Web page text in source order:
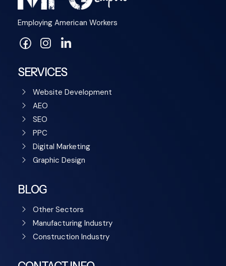
Employing American Workers
SERVICES
Website Development
AEO
SEO
PPC
Digital Marketing
Graphic Design
BLOG
Other Sectors
Manufacturing Industry
Construction Industry